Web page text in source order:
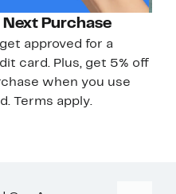
Purchase
approved for a
card. Plus, get 5% off
when you use
Terms apply.